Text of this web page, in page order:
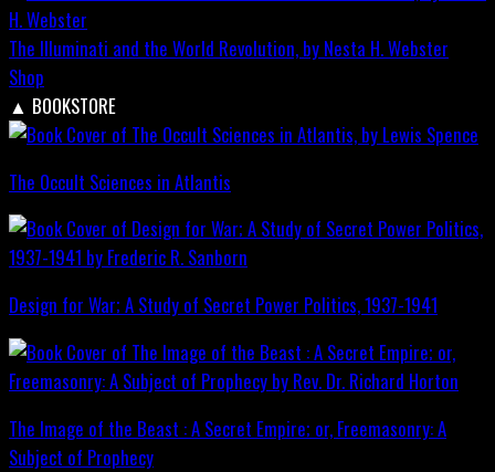
The Illuminati and the World Revolution, by Nesta H. Webster
Shop
▲ BOOKSTORE
The Occult Sciences in Atlantis
Design for War; A Study of Secret Power Politics, 1937-1941
The Image of the Beast : A Secret Empire; or, Freemasonry: A
Subject of Prophecy